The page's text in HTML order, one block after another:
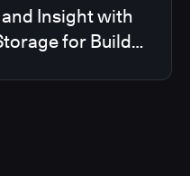
Insight with
for Build